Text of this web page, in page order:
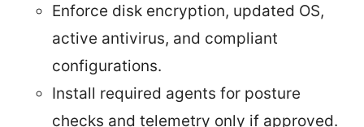
Enforce disk encryption, updated OS,
active antivirus, and compliant
configurations.
Install required agents for posture
checks and telemetry only if approved.